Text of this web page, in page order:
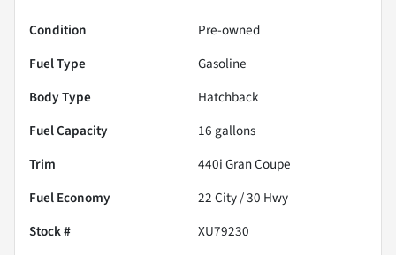
Condition
Pre-owned
Fuel Type
Gasoline
Body Type
Hatchback
Fuel Capacity
16 gallons
Trim
440i Gran Coupe
Fuel Economy
22City /30 Hwy
Stock #
XU79230